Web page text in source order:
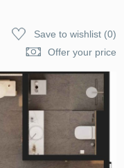
Save to wishlist(0)
Offer your price